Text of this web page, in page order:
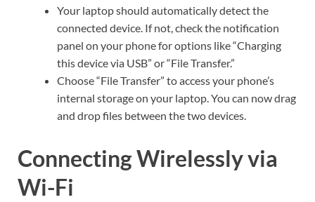
Your laptop should automatically detect the
connected device. If not, check the notification
panel on your phone for options like “Charging
this device via USB” or “File Transfer.”
Choose “File Transfer” to access your phone’s
internal storage on your laptop. You can now drag
and drop files between the two devices.
Connecting Wirelessly via
Wi-Fi